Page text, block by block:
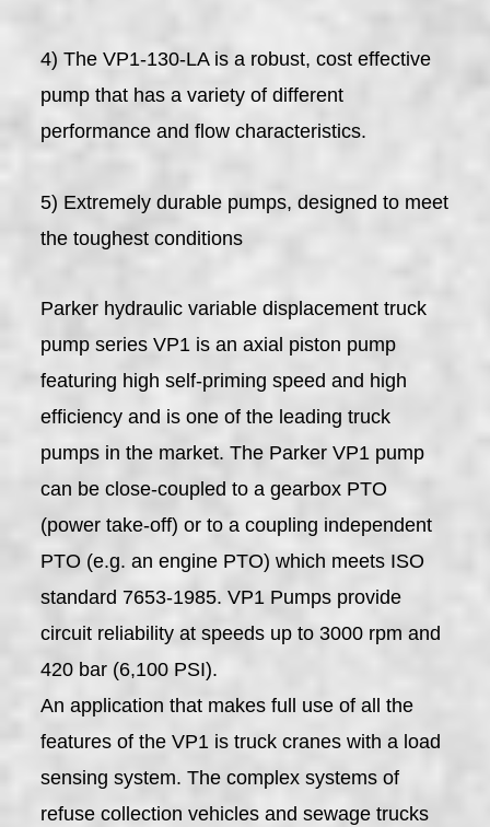
4) The VP1-130-LA is a robust, cost effective
pump that has a variety of different
performance and flow characteristics.
5) Extremely durable pumps, designed to meet
the toughest conditions
Parker hydraulic variable displacement truck
pump series VP1 is an axial piston pump
featuring high self-priming speed and high
efficiency and is one of the leading truck
pumps in the market. The Parker VP1 pump
can be close-coupled to a gearbox PTO
(power take-off) or to a coupling independent
PTO (e.g. an engine PTO) which meets ISO
standard 7653-1985. VP1 Pumps provide
circuit reliability at speeds up to 3000 rpm and
420 bar (6,100 PSI).
An application that makes full use of all the
features of the VP1 is truck cranes with a load
sensing system. The complex systems of
refuse collection vehicles and sewage trucks